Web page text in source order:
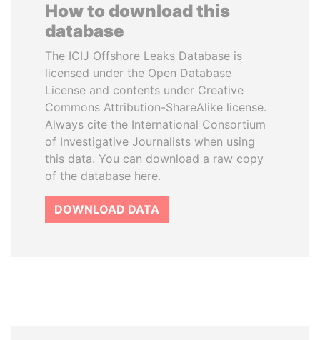
How to download this
database
The ICIJ Offshore Leaks Database is
licensed under the Open Database
License and contents under Creative
Commons Attribution-ShareAlike license.
Always cite the International Consortium
of Investigative Journalists when using
this data. You can download a raw copy
of the database here.
DOWNLOAD DATA